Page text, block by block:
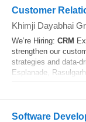
Customer
Khimji Dayabhai
We’re Hiring: CRM
strengthen our
strategies and data-
Esplanade,
Software